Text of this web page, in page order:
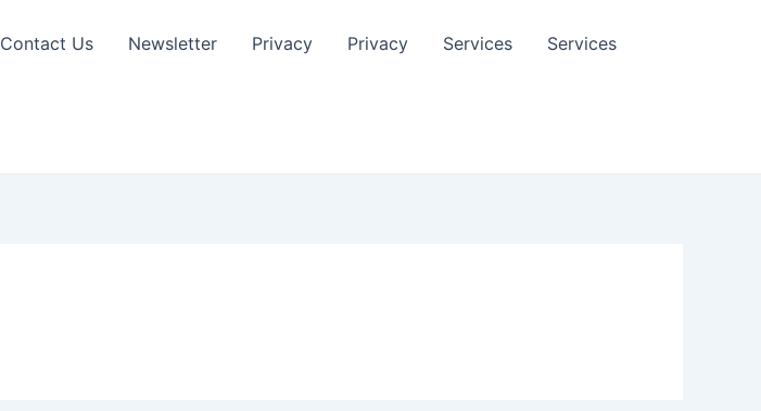
Contact Us Newsletter Privacy Privacy Services Services